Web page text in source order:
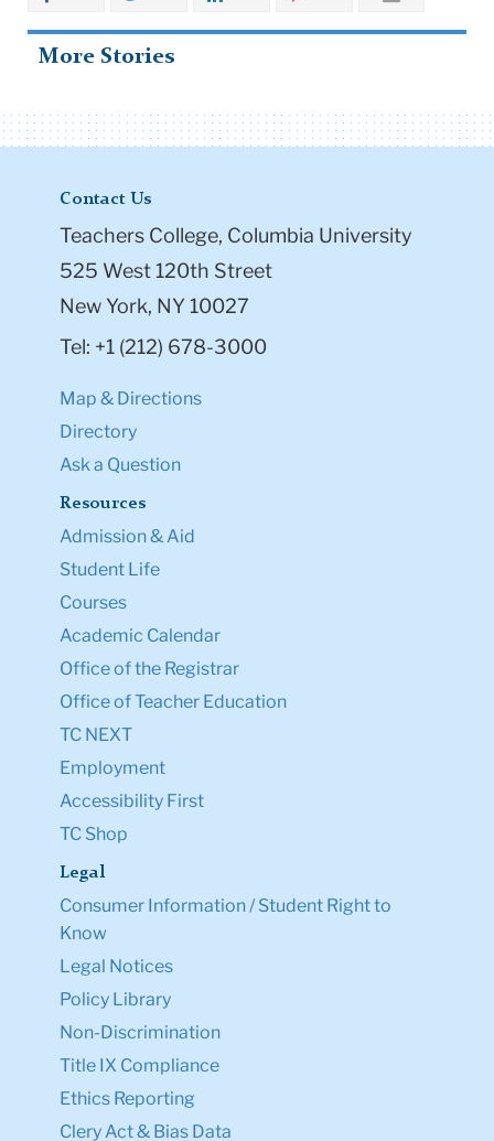
More Stories
Contact Us
Teachers College, Columbia University
525 West 120th Street
New York, NY 10027
Tel: +1 (212) 678-3000
Map & Directions
Directory
Ask a Question
Resources
Admission & Aid
Student Life
Courses
Academic Calendar
Office of the Registrar
Office of Teacher Education
TC NEXT
Employment
Accessibility First
TC Shop
Legal
Consumer Information / Student Right to
Know
Legal Notices
Policy Library
Non-Discrimination
Title IX Compliance
Ethics Reporting
Clery Act & Bias Data